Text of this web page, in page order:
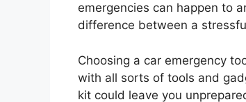
emergencies can happen to
difference between a
Choosing a car emergency
with all sorts of tools and
kit could leave you